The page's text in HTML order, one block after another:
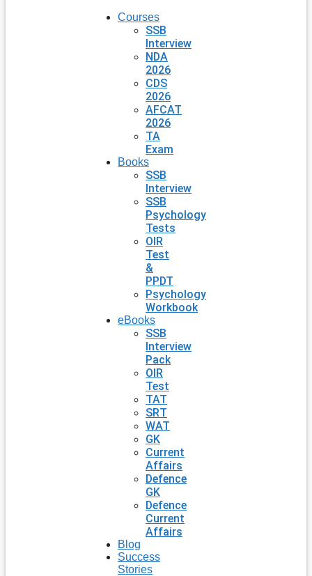
Courses
SSB
Interview
NDA
2026
CDS
2026
AFCAT
2026
TA
Exam
Books
SSB
Interview
SSB
Psychology
Tests
OIR
Test
&
PPDT
Psychology
Workbook
eBooks
SSB
Interview
Pack
OIR
Test
TAT
SRT
WAT
GK
Current
Affairs
Defence
GK
Defence
Current
Affairs
Blog
Success
Stories